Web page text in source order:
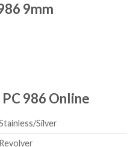
9mm
986 Online
Silver
Revolver